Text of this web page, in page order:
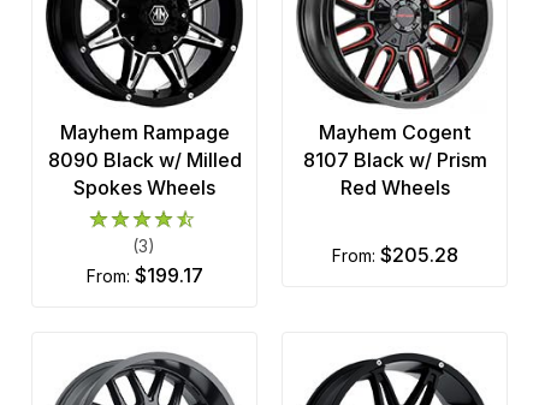
Mayhem Rampage
8090 Black w/ Milled
Spokes Wheels
(3)
from: $199.17
Mayhem Cogent
8107 Black w/ Prism
Red Wheels
from: $205.28